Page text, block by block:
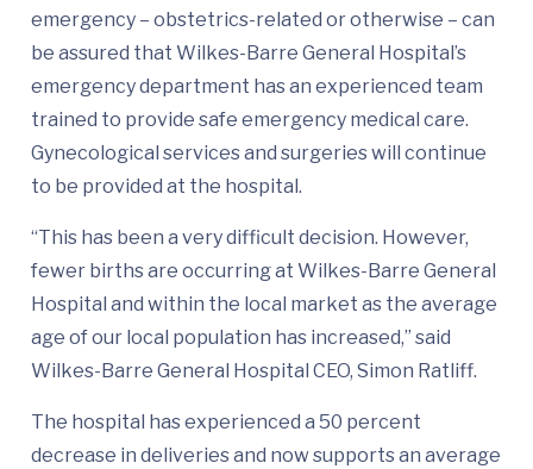
emergency – obstetrics-related or otherwise – can
be assured that Wilkes-Barre General Hospital’s
emergency department has an experienced team
trained to provide safe emergency medical care.
Gynecological services and surgeries will continue
to be provided at the hospital.
“This has been a very difficult decision. However,
fewer births are occurring at Wilkes-Barre General
Hospital and within the local market as the average
age of our local population has increased,” said
Wilkes-Barre General Hospital CEO, Simon Ratliff.
The hospital has experienced a 50 percent
decrease in deliveries and now supports an average